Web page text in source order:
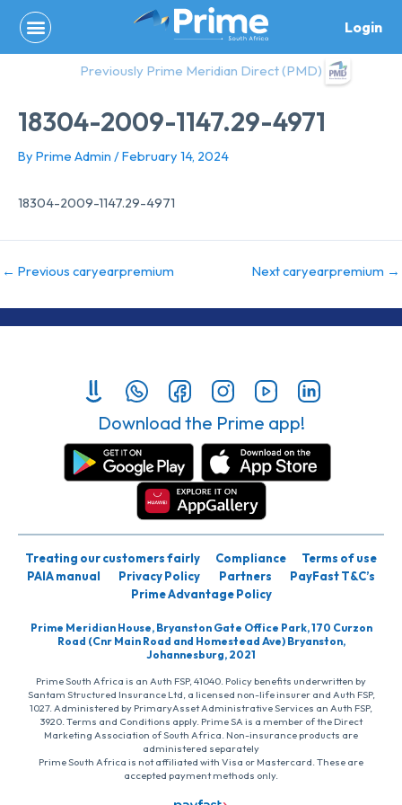
content
Login
Previously Prime Meridian Direct (PMD)
18304-2009-1147.29-4971
By Prime Admin /February 14, 2024
18304-2009-1147.29-4971
← Previous caryearpremium Next caryearpremium →
Download the Prime app!
Treating our customers fairly Compliance
Terms of use
PAIA manual
Privacy Policy Partners
PayFast T&C’s
Prime Advantage Policy
Prime Meridian House, Bryanston Gate Office Park, 170 Curzon
Road (Cnr Main Road and Homestead Ave) Bryanston,
Johannesburg, 2021
Prime South Africa is an Auth FSP, 41040. Policy benefits underwritten by
Santam Structured Insurance Ltd, a licensed non-life insurer and Auth FSP,
1027. Administered by PrimaryAsset Administrative Services an Auth FSP,
3920. Terms and Conditions apply. Prime SA is a member of the Direct
Marketing Association of South Africa. Non-insurance products are
administered separately
Prime South Africa is not affiliated with Visa or Mastercard. These are
accepted payment methods only.